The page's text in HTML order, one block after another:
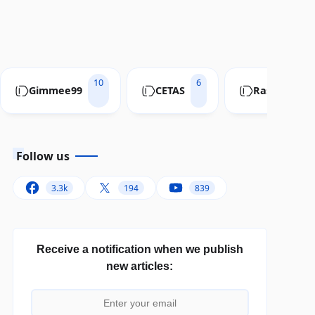
Gimmee99
10
CETAS
6
Follow us
3.3k 194 839
Receive a notification when we publish
new articles: